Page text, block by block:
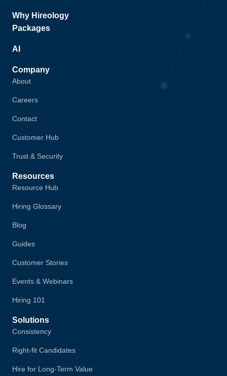
Why Hireology
Packages
AI
Company
About
Careers
Contact
Customer Hub
Trust & Security
Resources
Resource Hub
Hiring Glossary
Blog
Guides
Customer Stories
Events & Webinars
Hiring 101
Solutions
Consistency
Right-fit Candidates
Hire for Long-Term Value